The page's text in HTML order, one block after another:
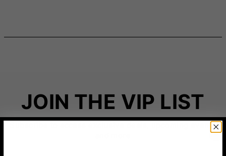
JOIN THE VIP LIST
Subscribe to access exclusive deals, upcoming events